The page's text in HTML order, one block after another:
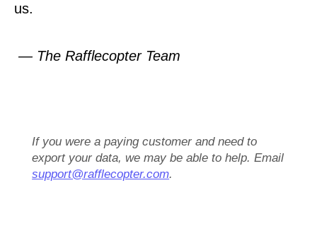
us.
— The Rafflecopter Team
If you were a paying customer and need to
export your data, we may be able to help. Email
support@rafflecopter.com.